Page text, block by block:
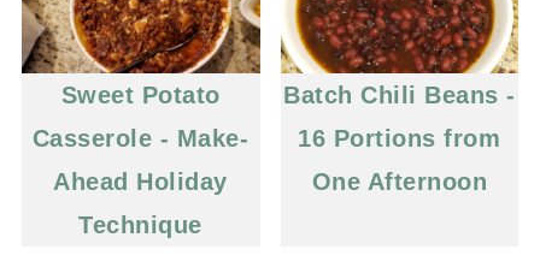
Sweet Potato
Casserole - Make-
Ahead Holiday
Technique
Batch Chili Beans -
16 Portions from
One Afternoon